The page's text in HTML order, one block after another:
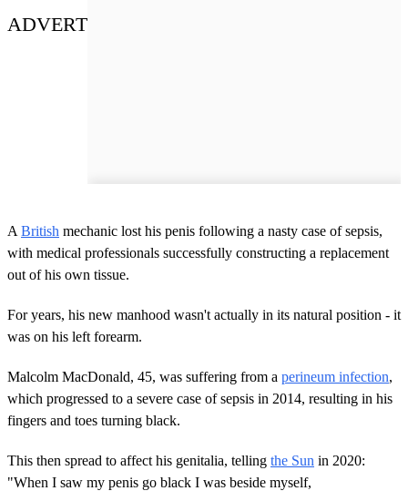
ADVERT
A British mechanic lost his penis following a nasty case of sepsis,
with medical professionals successfully constructing a replacement
out of his own tissue.
For years, his new manhood wasn't actually in its natural position - it
was on his left forearm.
Malcolm MacDonald, 45, was suffering from a perineum infection,
which progressed to a severe case of sepsis in 2014, resulting in his
fingers and toes turning black.
This then spread to affect his genitalia, telling the Sun in 2020:
"When I saw my penis go black I was beside myself,